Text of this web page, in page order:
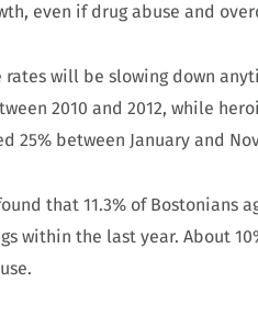
even if drug abuse and
will be slowing down
2010 and 2012, while
25% between January and
that 11.3% of Bostonians
within the last year. About